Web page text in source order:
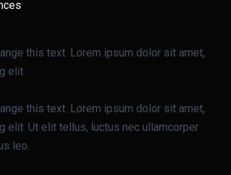
this text. Lorem ipsum dolor sit amet,
elit.
this text. Lorem ipsum dolor sit amet,
elit. Ut elit tellus, luctus nec ullamcorper
leo.